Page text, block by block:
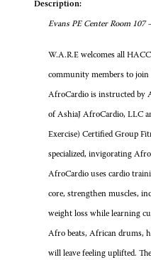
Description:
Evans PE Center Room 107
W.A.R.E welcomes all
community members to join
AfroCardio is instructed by
of AshiaJ AfroCardio, LLC
Exercise) Certified Group
specialized, invigorating
AfroCardio uses cardio
core, strengthen muscles,
weight loss while learning
Afro beats, African drums,
will leave feeling uplifted.